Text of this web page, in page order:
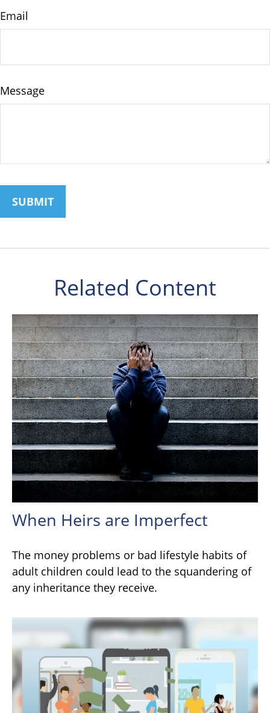
Email
Message
Related Content
When Heirs are Imperfect
The money problems or bad lifestyle habits of
adult children could lead to the squandering of
any inheritance they receive.